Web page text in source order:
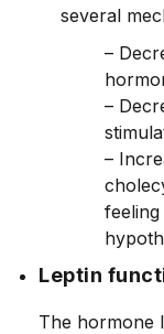
several
–
–
–
Leptin
The hormone